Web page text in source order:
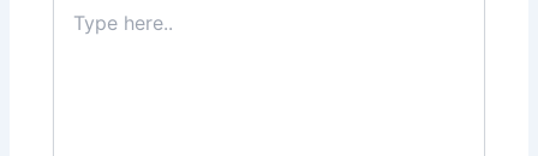
here..